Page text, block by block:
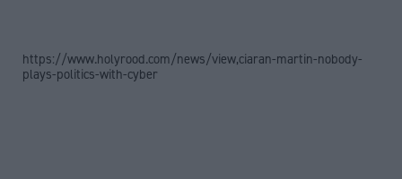
https://www.holyrood.com/news/view,ciaran-martin-nobody-
plays-politics-with-cyber